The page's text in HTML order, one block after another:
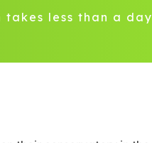
less than a day